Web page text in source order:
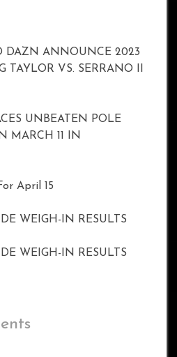
DAZN ANNOUNCE 2023
TAYLOR VS. SERRANO II
UNBEATEN POLE
MARCH 11 IN
April 15
WEIGH-IN RESULTS
WEIGH-IN RESULTS